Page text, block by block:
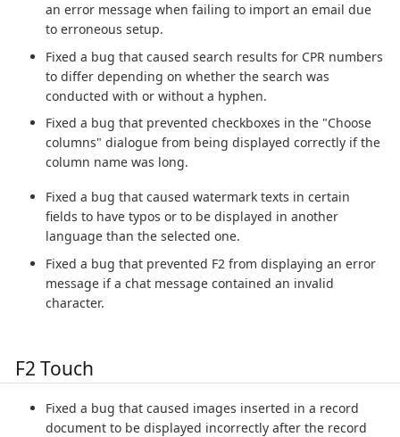
an error message when failing to import an email due
to erroneous setup.
Fixed a bug that caused search results for CPR numbers
to differ depending on whether the search was
conducted with or without a hyphen.
Fixed a bug that prevented checkboxes in the "Choose
columns" dialogue from being displayed correctly if the
column name was long.
Fixed a bug that caused watermark texts in certain
fields to have typos or to be displayed in another
language than the selected one.
Fixed a bug that prevented F2 from displaying an error
message if a chat message contained an invalid
character.
F2 Touch
Fixed a bug that caused images inserted in a record
document to be displayed incorrectly after the record